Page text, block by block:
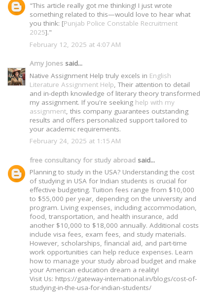
"This article really got me thinking! I just wrote
something related to this—would love to hear what
you think: [Punjab Police Constable Recruitment
2025]."
February 12, 2025 at 4:07 AM
Amy Jones said...
Native Assignment Help truly excels in English
Literature Assignment Help , Their attention to detail
and in-depth knowledge of literary theory transformed
my assignment. If you're seeking help with my
assignment , this company guarantees outstanding
results and offers personalized support tailored to
your academic requirements.
February 24, 2025 at 1:15 AM
free consultancy for study abroad said...
Planning to study in the USA? Understanding the cost
of studying in USA for Indian students is crucial for
effective budgeting. Tuition fees range from $10,000
to $55,000 per year, depending on the university and
program. Living expenses, including accommodation,
food, transportation, and health insurance, add
another $10,000 to $18,000 annually. Additional costs
include visa fees, exam fees, and study materials.
However, scholarships, financial aid, and part-time
work opportunities can help reduce expenses. Learn
how to manage your study abroad budget and make
your American education dream a reality!
Visit Us: https://gateway-international.in/blogs/cost-of-
studying-in-the-usa-for-indian-students/